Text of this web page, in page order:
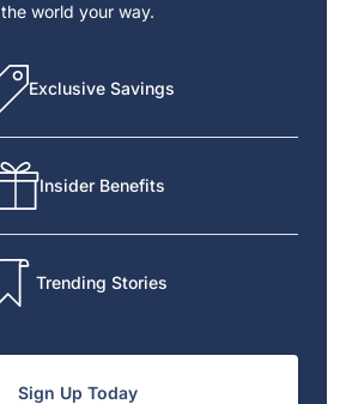
the world your way.
Exclusive Savings
Insider Benefits
Trending Stories
Sign Up Today